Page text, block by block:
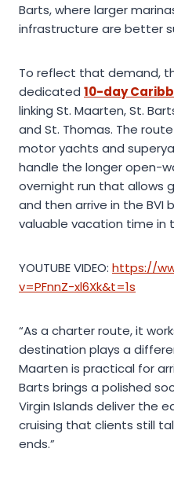
Barts, where larger
infrastructure are better
To reflect that demand,
dedicated 10-day
linking St. Maarten, St.
and St. Thomas. The
motor yachts and
handle the longer open-
overnight run that allows
and then arrive in the BVI
valuable vacation time in
YOUTUBE VIDEO: https://
v=PFnnZ-xl6Xk&t=1s
“As a charter route, it
destination plays a
Maarten is practical for
Barts brings a polished
Virgin Islands deliver the
cruising that clients still
ends.”